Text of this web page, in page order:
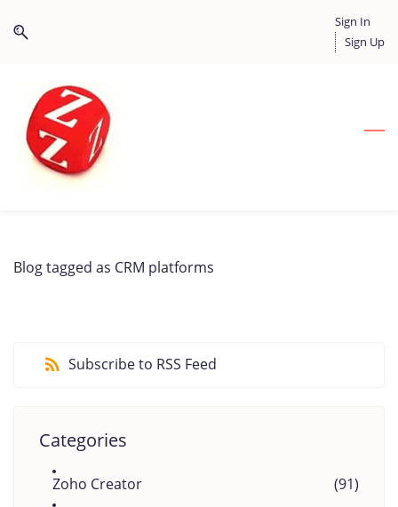
to
to
content
Sign In
Sign Up
Blog tagged as CRM platforms
Subscribe to RSS Feed
Categories
Zoho Creator
(91)